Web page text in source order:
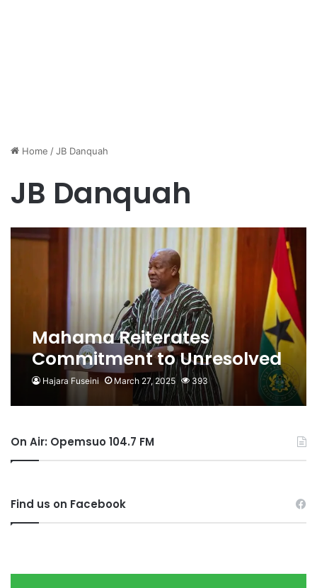
Home /JB Danquah
JB Danquah
Mahama Reiterates
Commitment to Unresolved
Ahmed Suale, JB Dankwa
Murder Cases
Hajara Fuseini March 27, 2025 393
On Air: Opemsuo 104.7 FM
Find us on Facebook